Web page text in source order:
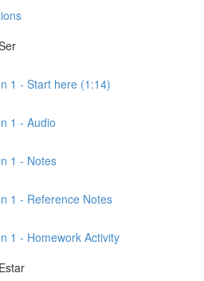
1 - Start here (1:14)
1 - Audio
1 - Notes
1 - Reference Notes
1 - Homework Activity